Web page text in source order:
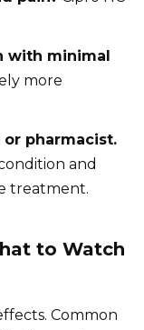
with minimal
more
pharmacist.
and
treatment.
to Watch
Common